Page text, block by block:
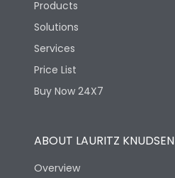
Products
Solutions
Services
Price List
Buy Now 24X7
ABOUT LAURITZ KNUDSEN
Overview